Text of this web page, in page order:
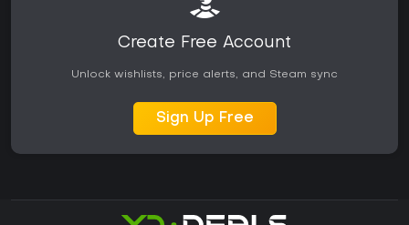
Create Free Account
Unlock wishlists, price alerts, and Steam sync
Sign Up Free